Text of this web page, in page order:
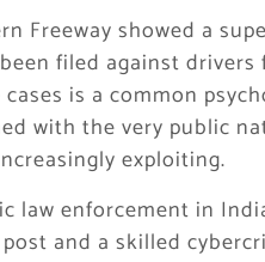
Freeway showed a
filed against
is a common
with the very public
exploiting.
law enforcement in
and a skilled